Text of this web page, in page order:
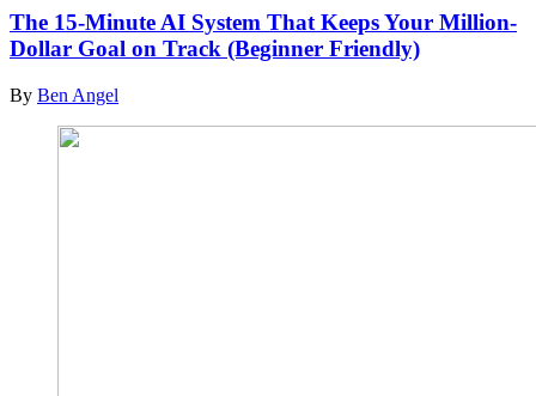
The 15-Minute AI System That Keeps Your Million-
Dollar Goal on Track (Beginner Friendly)
By Ben Angel